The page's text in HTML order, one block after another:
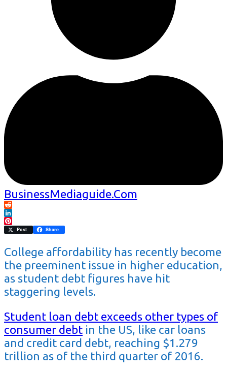
BusinessMediaguide.Com
Reddit
LinkedIn
Pinterest
Post Share
College affordability has recently become
the preeminent issue in higher education,
as student debt figures have hit
staggering levels.
Student loan debt exceeds other types of
consumer debt in the US, like car loans
and credit card debt, reaching $1.279
trillion as of the third quarter of 2016.